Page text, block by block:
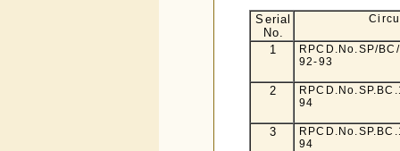
Serial
No.
1
RPCD.No.SP/
92-93
2
94
3
94